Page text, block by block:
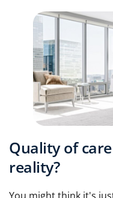
Quality of
reality?